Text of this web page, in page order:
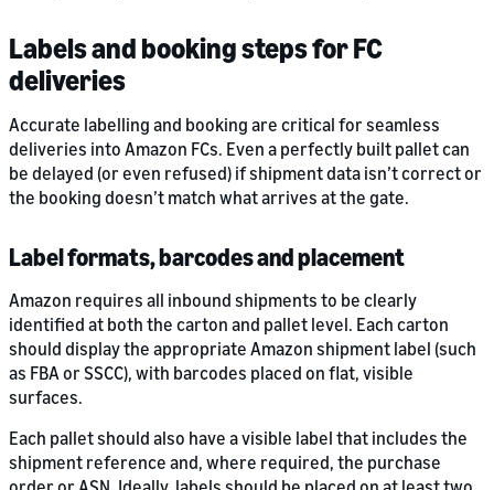
Labels and booking steps for FC
deliveries
Accurate labelling and booking are critical for seamless
deliveries into Amazon FCs. Even a perfectly built pallet can
be delayed (or even refused) if shipment data isn’t correct or
the booking doesn’t match what arrives at the gate.
Label formats, barcodes and placement
Amazon requires all inbound shipments to be clearly
identified at both the carton and pallet level. Each carton
should display the appropriate Amazon shipment label (such
as FBA or SSCC), with barcodes placed on flat, visible
surfaces.
Each pallet should also have a visible label that includes the
shipment reference and, where required, the purchase